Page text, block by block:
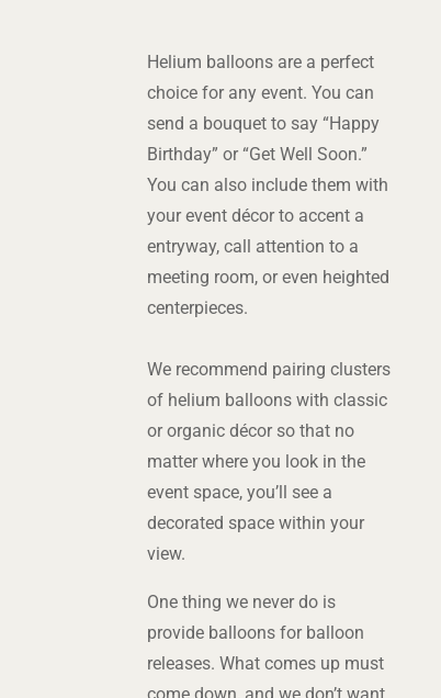
Helium balloons are a perfect
choice for any event. You can
send a bouquet to say “Happy
Birthday” or “Get Well Soon.”
You can also include them with
your event décor to accent a
entryway, call attention to a
meeting room, or even heighted
centerpieces.
We recommend pairing clusters
of helium balloons with classic
or organic décor so that no
matter where you look in the
event space, you’ll see a
decorated space within your
view.
One thing we never do is
provide balloons for balloon
releases. What comes up must